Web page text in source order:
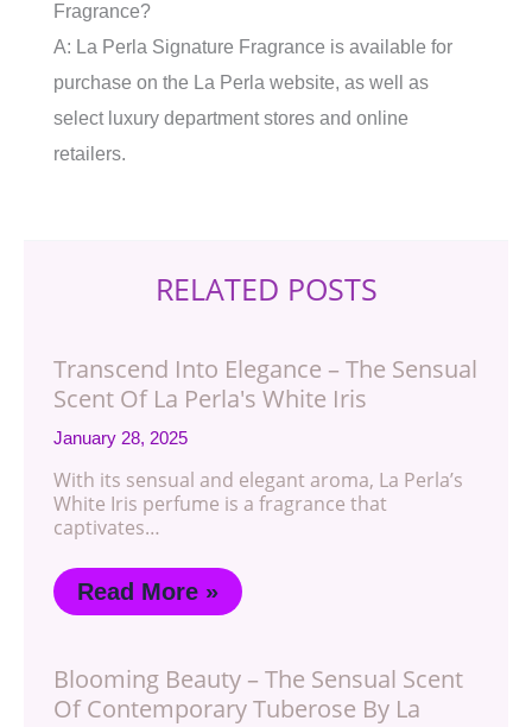
Fragrance?
A: La Perla Signature Fragrance is available for
purchase on the La Perla website, as well as
select luxury department stores and online
retailers.
RELATED POSTS
Transcend Into Elegance – The Sensual
Scent Of La Perla's White Iris
January 28, 2025
With its sensual and elegant aroma, La Perla’s
White Iris perfume is a fragrance that
captivates…
Read More »
Blooming Beauty – The Sensual Scent
Of Contemporary Tuberose By La